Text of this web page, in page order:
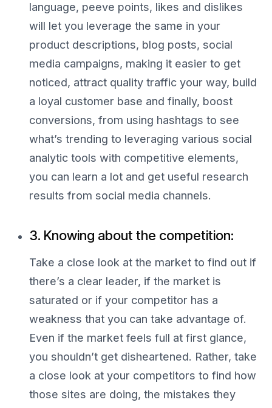
language, peeve points, likes and dislikes
will let you leverage the same in your
product descriptions, blog posts, social
media campaigns, making it easier to get
noticed, attract quality traffic your way, build
a loyal customer base and finally, boost
conversions, from using hashtags to see
what’s trending to leveraging various social
analytic tools with competitive elements,
you can learn a lot and get useful research
results from social media channels.
3. Knowing about the competition:
Take a close look at the market to find out if
there’s a clear leader, if the market is
saturated or if your competitor has a
weakness that you can take advantage of.
Even if the market feels full at first glance,
you shouldn’t get disheartened. Rather, take
a close look at your competitors to find how
those sites are doing, the mistakes they